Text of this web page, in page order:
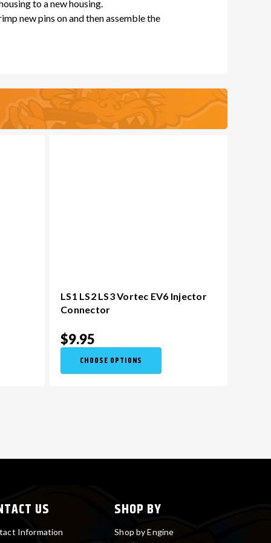
to a new housing.
new pins on and then assemble the
LS1 LS2 LS3 Vortec EV6 Injector
Connector
$9.95
CHOOSE OPTIONS
US
Information
SHOP BY
Shop by Engine